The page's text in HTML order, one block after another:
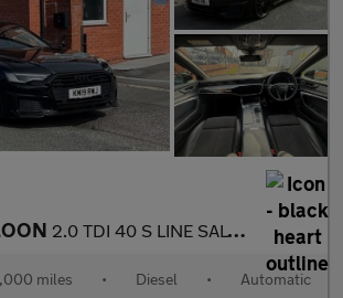
2.0 TDI 40 S LINE SALOON S TRONIC EURO 6 201 BHP
miles • Diesel • Automatic